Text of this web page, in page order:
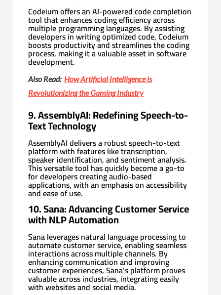
Codeium offers an AI-powered code completion
tool that enhances coding efficiency across
multiple programming languages. By assisting
developers in writing optimized code, Codeium
boosts productivity and streamlines the coding
process, making it a valuable asset in software
development.
Also Read: How Artificial Intelligence is
Revolutionizing the Gaming Industry
9. AssemblyAI: Redefining Speech-to-
Text Technology
AssemblyAI delivers a robust speech-to-text
platform with features like transcription,
speaker identification, and sentiment analysis.
This versatile tool has quickly become a go-to
for developers creating audio-based
applications, with an emphasis on accessibility
and ease of use.
10. Sana: Advancing Customer Service
with NLP Automation
Sana leverages natural language processing to
automate customer service, enabling seamless
interactions across multiple channels. By
enhancing communication and improving
customer experiences, Sana’s platform proves
valuable across industries, integrating easily
with websites and social media.